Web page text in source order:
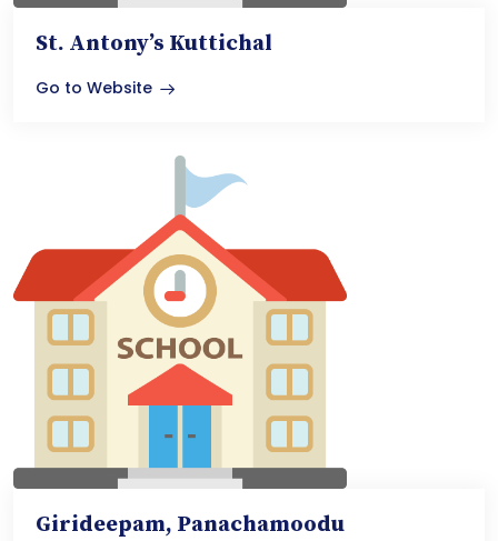
St. Antony’s Kuttichal
Go to Website
Girideepam, Panachamoodu